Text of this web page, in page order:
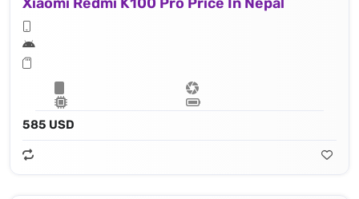
585 USD